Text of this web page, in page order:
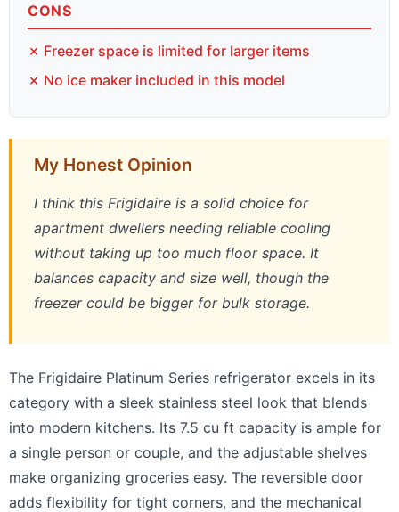
CONS
✗ Freezer space is limited for larger items
✗ No ice maker included in this model
My Honest Opinion
I think this Frigidaire is a solid choice for
apartment dwellers needing reliable cooling
without taking up too much floor space. It
balances capacity and size well, though the
freezer could be bigger for bulk storage.
The Frigidaire Platinum Series refrigerator excels in its
category with a sleek stainless steel look that blends
into modern kitchens. Its 7.5 cu ft capacity is ample for
a single person or couple, and the adjustable shelves
make organizing groceries easy. The reversible door
adds flexibility for tight corners, and the mechanical